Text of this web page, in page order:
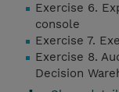
Exercise 6.
console
Exercise 7.
Exercise 8.
Decision